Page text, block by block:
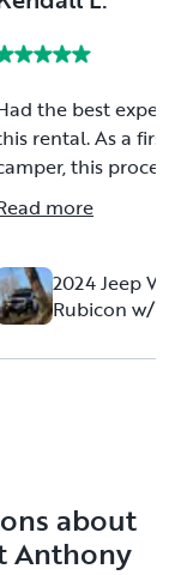
the best
rental. As a
this
been easier.
team had
sleeping
and more
would be!
more
2024 Jeep
Rubicon w/
about
Anthony